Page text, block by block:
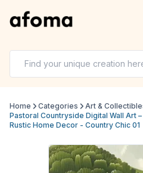
Home Categories Art &
Pastoral Countryside Digital Wall Art
Rustic Home Decor - Country Chic 01